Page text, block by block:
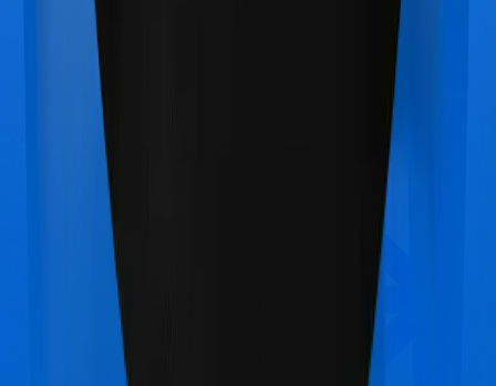
Max Bupa Health Premia Platinum
Manipal
Cigna ProHealth Select